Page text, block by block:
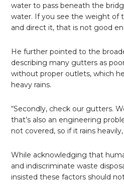
water to pass beneath the
water. If you see the weight of
and direct it, that is not good
He further pointed to the
describing many gutters as
without proper outlets, which
heavy rains.
“Secondly, check our gutters.
that’s also an engineering
not covered, so if it rains
While acknowledging that
and indiscriminate waste
insisted these factors should